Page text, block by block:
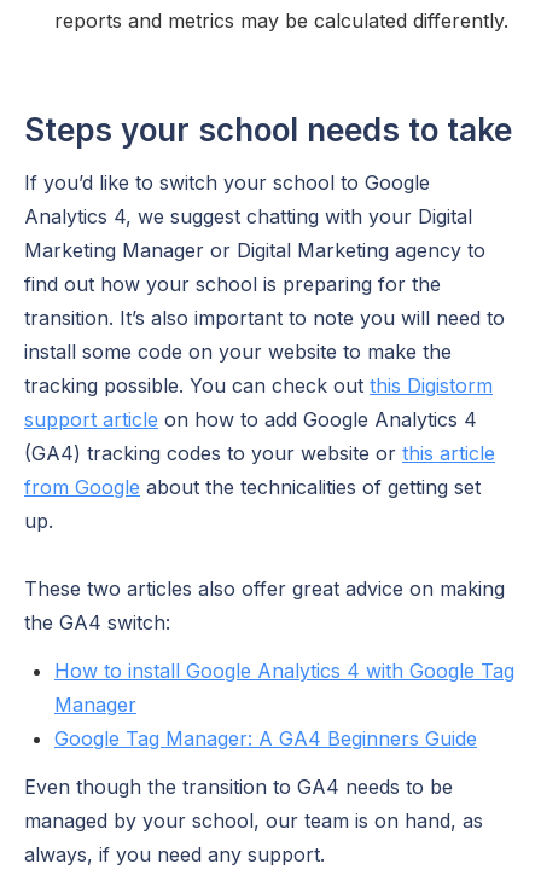
reports and metrics may be calculated differently.
Steps your school needs to take
If you’d like to switch your school to Google
Analytics 4, we suggest chatting with your Digital
Marketing Manager or Digital Marketing agency to
find out how your school is preparing for the
transition. It’s also important to note you will need to
install some code on your website to make the
tracking possible. You can check out this Digistorm
support article on how to add Google Analytics 4
(GA4) tracking codes to your website or this article
from Google about the technicalities of getting set
up.
These two articles also offer great advice on making
the GA4 switch:
How to install Google Analytics 4 with Google Tag
Manager
Google Tag Manager: A GA4 Beginners Guide
Even though the transition to GA4 needs to be
managed by your school, our team is on hand, as
always, if you need any support.